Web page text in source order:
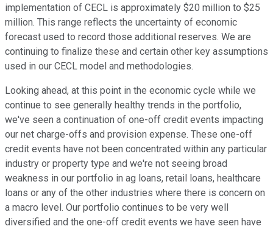
implementation of CECL is approximately $20 million to $25
million. This range reflects the uncertainty of economic
forecast used to record those additional reserves. We are
continuing to finalize these and certain other key assumptions
used in our CECL model and methodologies.
Looking ahead, at this point in the economic cycle while we
continue to see generally healthy trends in the portfolio,
we've seen a continuation of one-off credit events impacting
our net charge-offs and provision expense. These one-off
credit events have not been concentrated within any particular
industry or property type and we're not seeing broad
weakness in our portfolio in ag loans, retail loans, healthcare
loans or any of the other industries where there is concern on
a macro level. Our portfolio continues to be very well
diversified and the one-off credit events we have seen have